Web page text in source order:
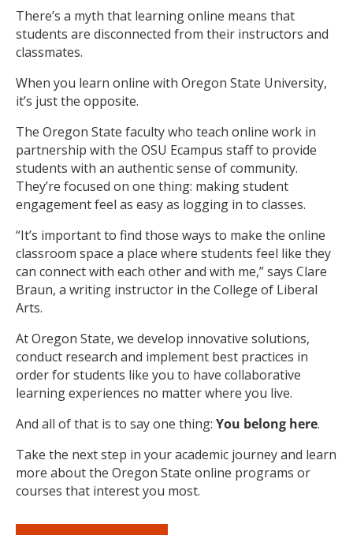
There’s a myth that learning online means that
students are disconnected from their instructors and
classmates.
When you learn online with Oregon State University,
it’s just the opposite.
The Oregon State faculty who teach online work in
partnership with the OSU Ecampus staff to provide
students with an authentic sense of community.
They’re focused on one thing: making student
engagement feel as easy as logging in to classes.
“It’s important to find those ways to make the online
classroom space a place where students feel like they
can connect with each other and with me,” says Clare
Braun, a writing instructor in the College of Liberal
Arts.
At Oregon State, we develop innovative solutions,
conduct research and implement best practices in
order for students like you to have collaborative
learning experiences no matter where you live.
And all of that is to say one thing: You belong here.
Take the next step in your academic journey and learn
more about the Oregon State online programs or
courses that interest you most.